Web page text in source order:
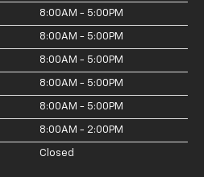
8:00AM - 5:00PM
8:00AM - 5:00PM
8:00AM - 5:00PM
8:00AM - 5:00PM
8:00AM - 5:00PM
8:00AM - 2:00PM
Closed